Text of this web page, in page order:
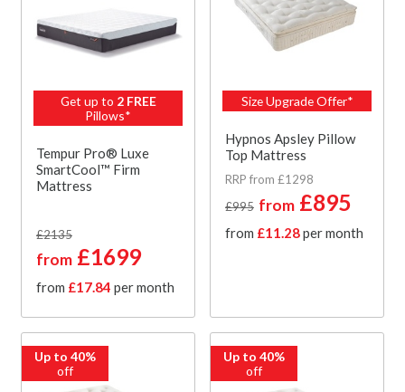
Get up to 2 FREE
Pillows*
Tempur Pro® Luxe
SmartCool™ Firm
Mattress
£2135
from £1699
from £17.84 per month
Size Upgrade Offer*
Hypnos Apsley Pillow
Top Mattress
RRP from £1298
£995 from £895
from £11.28per month
Up to 40%
off
Up to 40%
off